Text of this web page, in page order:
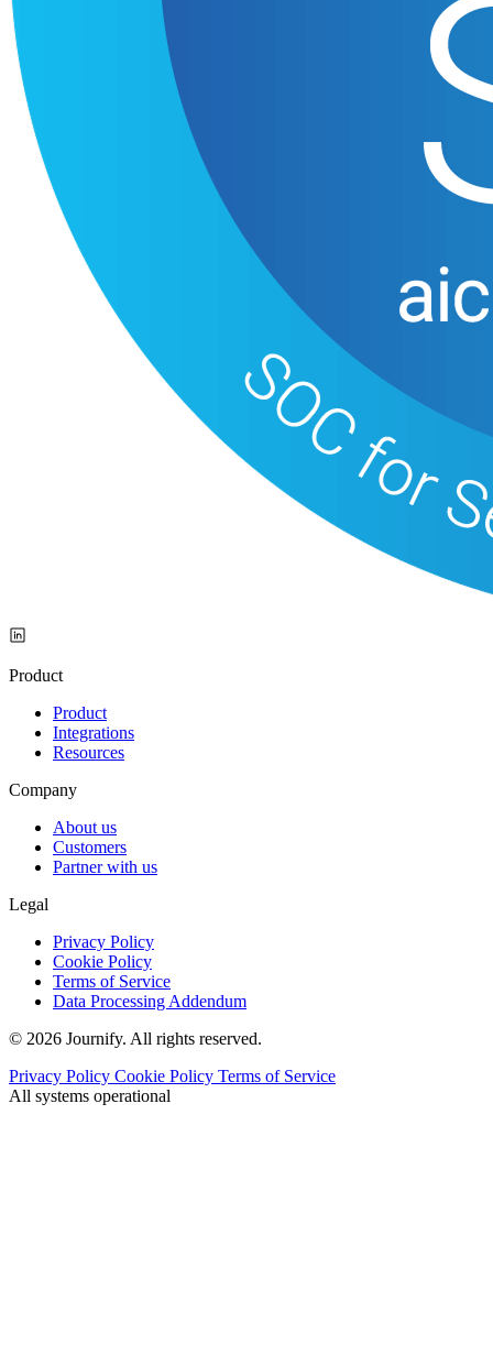
Product
Product
Integrations
Resources
Company
About us
Customers
Partner with us
Legal
Privacy Policy
Cookie Policy
Terms of Service
Data Processing Addendum
© 2026 Journify. All rights reserved.
Privacy Policy Cookie Policy Terms of Service
All systems operational